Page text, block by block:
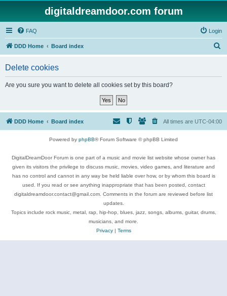
digitaldreamdoor.com forum
FAQ Login
DDD Home Board index
Delete cookies
Are you sure you want to delete all cookies set by this board?
DDD Home Board index All times are UTC-04:00
Powered by phpBB® Forum Software © phpBB Limited
DigitalDreamDoor Forum is one part of a music and movie list website whose owner has
given its visitors the privilege to discuss music, movies, video games, and literature and
has no control and cannot in any way be held liable over how, or by whom this board is
used. If you read or see anything inappropriate that has been posted, contact
digitaldreamdoor.contact@gmail.com. Comments in the forum are reviewed before list
updates.
Topics include rock music, metal, rap, hip-hop, blues, jazz, songs, albums, guitar, drums,
musicians, and more.
Privacy| Terms